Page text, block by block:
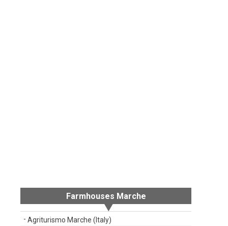
Farmhouses Marche
Agriturismo Marche (Italy)